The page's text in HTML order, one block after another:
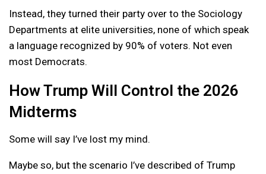
Instead, they turned their party over to the Sociology
Departments at elite universities, none of which speak
a language recognized by 90% of voters. Not even
most Democrats.
How Trump Will Control the 2026
Midterms
Some will say I’ve lost my mind.
Maybe so, but the scenario I’ve described of Trump